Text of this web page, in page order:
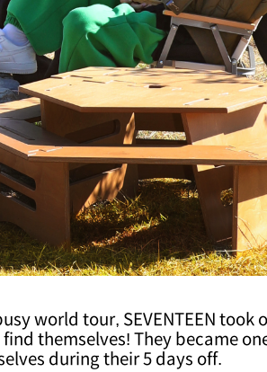
world tour, SEVENTEEN took
themselves! They became
during their 5 days off.